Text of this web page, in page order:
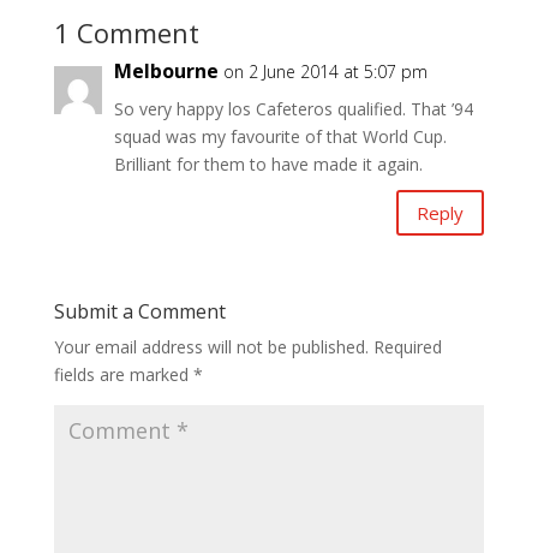
1 Comment
Melbourne on 2 June 2014 at 5:07 pm
So very happy los Cafeteros qualified. That ’94
squad was my favourite of that World Cup.
Brilliant for them to have made it again.
Reply
Submit a Comment
Your email address will not be published. Required
fields are marked *